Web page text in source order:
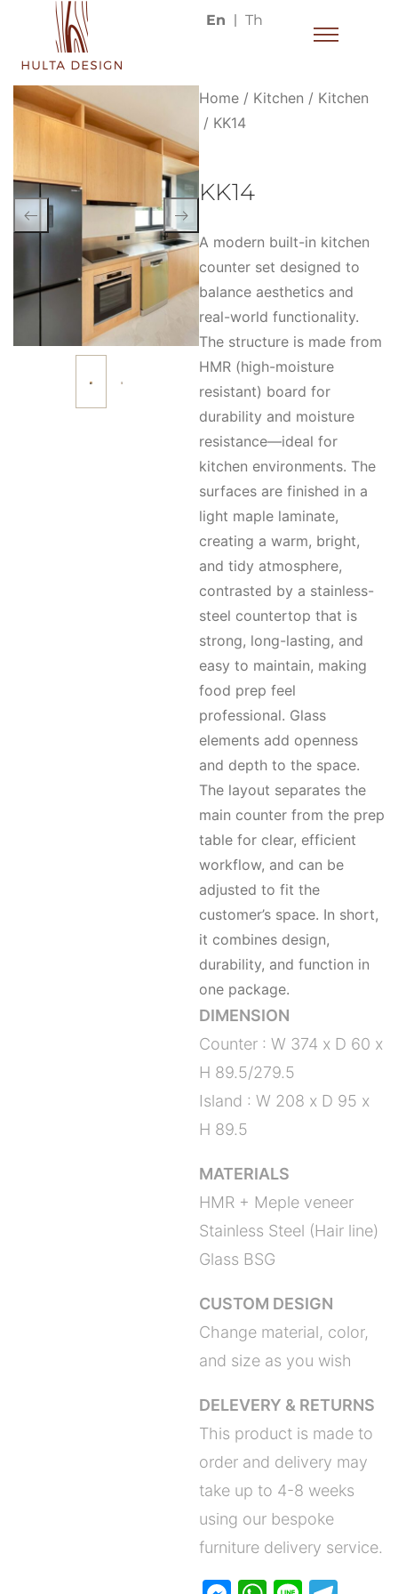
En Th
Home / Kitchen / Kitchen
/ KK14
KK14
A modern built-in kitchen
counter set designed to
balance aesthetics and
real-world functionality.
The structure is made from
HMR (high-moisture
resistant) board for
durability and moisture
resistance—ideal for
kitchen environments. The
surfaces are finished in a
light maple laminate,
creating a warm, bright,
and tidy atmosphere,
contrasted by a stainless-
steel countertop that is
strong, long-lasting, and
easy to maintain, making
food prep feel
professional. Glass
elements add openness
and depth to the space.
The layout separates the
main counter from the prep
table for clear, efficient
workflow, and can be
adjusted to fit the
customer’s space. In short,
it combines design,
durability, and function in
one package.
DIMENSION
Counter : W 374 x D 60 x
H 89.5/279.5
Island : W 208 x D 95 x
H 89.5
MATERIALS
HMR + Meple veneer
Stainless Steel (Hair line)
Glass BSG
CUSTOM DESIGN
Change material, color,
and size as you wish
DELEVERY & RETURNS
This product is made to
order and delivery may
take up to 4-8 weeks
using our bespoke
furniture delivery service.